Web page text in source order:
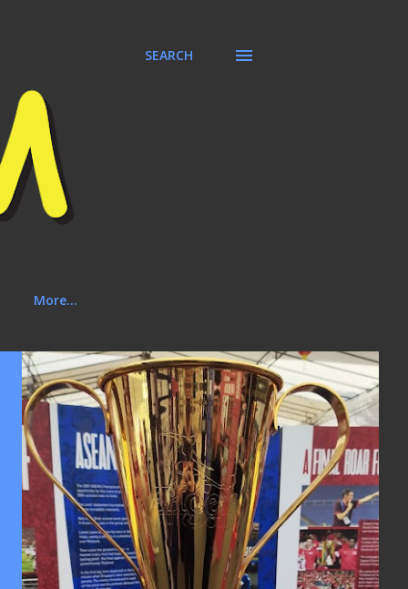
SEARCH
More…